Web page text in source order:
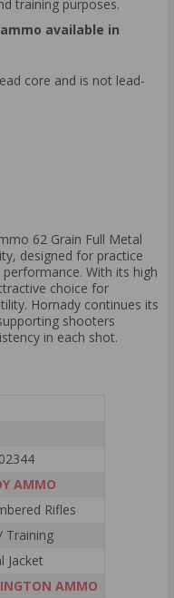
training purposes.
available in
core and is not lead-
62 Grain Full Metal
designed for practice
With its high
choice for
Hornady continues its
shooters
in each shot.
AMMO
Rifles
Training
Jacket
AMMO